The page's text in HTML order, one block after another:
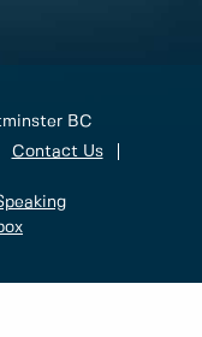
BC
Contact Us